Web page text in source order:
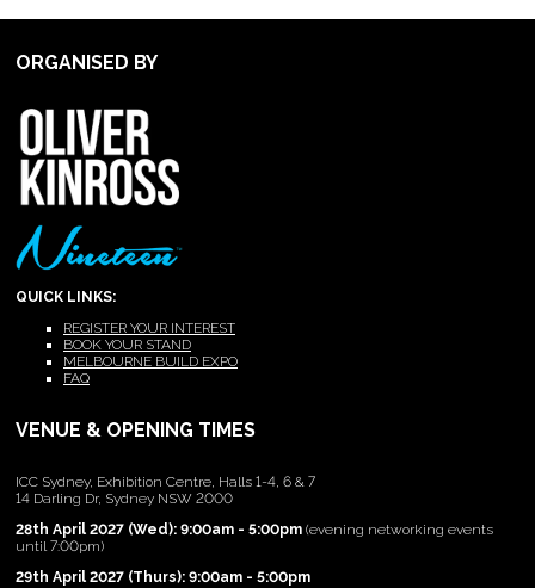
ORGANISED BY
QUICK LINKS:
REGISTER YOUR INTEREST
BOOK YOUR STAND
MELBOURNE BUILD EXPO
FAQ
VENUE & OPENING TIMES
ICC Sydney, Exhibition Centre, Halls 1-4, 6 & 7
14 Darling Dr, Sydney NSW 2000
28th April 2027 (Wed): 9:00am - 5:00pm (evening networking events
until 7:00pm)
29th April 2027 (Thurs): 9:00am - 5:00pm